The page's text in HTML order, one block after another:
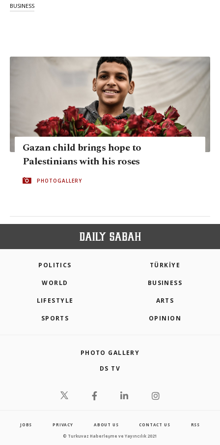
BUSINESS
Gazan child brings hope to
Palestinians with his roses
PHOTOGALLERY
POLITICS TÜRKİYE
WORLD BUSINESS
LIFESTYLE ARTS
SPORTS OPINION
PHOTO GALLERY
DS TV
JOBS PRIVACY ABOUT US CONTACT US RSS
© Turkuvaz Haberleşme ve Yayıncılık 2021